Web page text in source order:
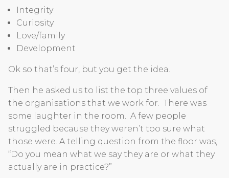
Integrity
Curiosity
Love/family
Development
Ok so that’s four, but you get the idea.
Then he asked us to list the top three values of
the organisations that we work for. There was
some laughter in the room. A few people
struggled because they weren’t too sure what
those were. A telling question from the floor was,
“Do you mean what we say they are or what they
actually are in practice?”